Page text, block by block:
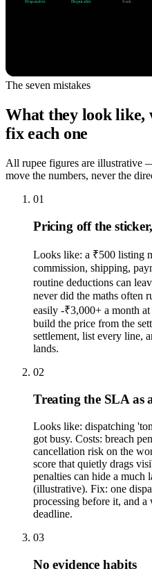
Disputable Disputable Sunk
The seven mistakes
What they look like,
fix each one
All rupee figures are illustrative
move the numbers, never the
01
Pricing off the
Looks like: a ₹500 listing
commission, shipping,
routine deductions can
never did the maths often
easily -₹3,000+ a month
build the price from the
settlement, list every line,
lands.
02
Treating the SLA as
Looks like: dispatching
got busy. Costs: breach
cancellation risk on the
score that quietly drags
penalties can hide a much
(illustrative). Fix: one
processing before it, and
deadline.
03
No evidence habits